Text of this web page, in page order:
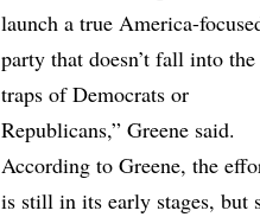
launch a true America-
party that doesn’t fall into the
traps of Democrats or
Republicans,” Greene said.
According to Greene, the
is still in its early stages, but